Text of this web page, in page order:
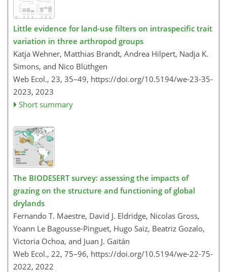
Little evidence for land-use filters on intraspecific trait
variation in three arthropod groups
Katja Wehner, Matthias Brandt, Andrea Hilpert, Nadja K.​​​​​​​
Simons, and Nico Blüthgen
Web Ecol., 23, 35–49, https://doi.org/10.5194/we-23-35-
2023, 2023
Short summary
The BIODESERT survey: assessing the impacts of
grazing on the structure and functioning of global
drylands
Fernando T. Maestre, David J. Eldridge, Nicolas Gross,
Yoann Le Bagousse-Pinguet, Hugo Saiz, Beatriz Gozalo,
Victoria Ochoa, and Juan J. Gaitán
Web Ecol., 22, 75–96, https://doi.org/10.5194/we-22-75-
2022, 2022